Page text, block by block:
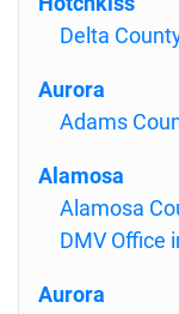
Delta
Aurora
Adams
Alamosa
Alamosa
DMV Office
Aurora